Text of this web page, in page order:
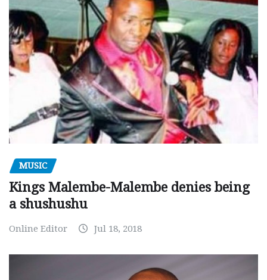
MUSIC
Kings Malembe-Malembe denies being
a shushushu
Online Editor Jul 18, 2018